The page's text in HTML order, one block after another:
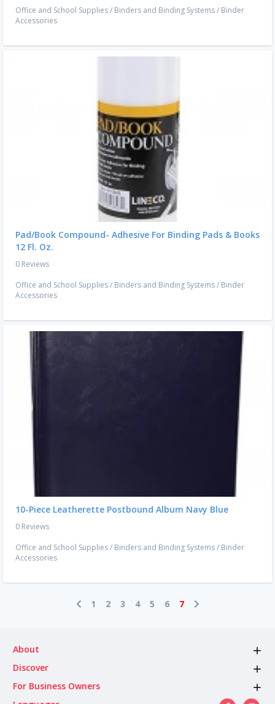
Office and School Supplies/ Binders and Binding Systems/ Binder
Accessories
Pad/Book Compound- Adhesive For Binding Pads & Books
12 Fl. Oz.
0 Reviews
Office and School Supplies/ Binders and Binding Systems/ Binder
Accessories
10-Piece Leatherette Postbound Album Navy Blue
0 Reviews
Office and School Supplies/ Binders and Binding Systems/ Binder
Accessories
1 2 3 4 5 6 7
About
Discover
For Business Owners